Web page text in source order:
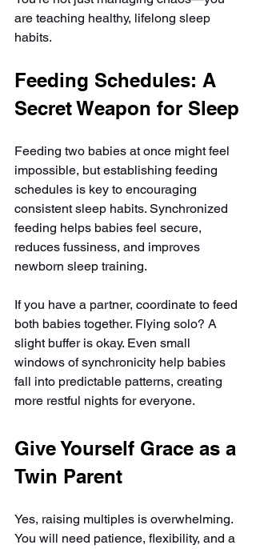
are teaching healthy, lifelong sleep
habits.
Feeding Schedules: A
Secret Weapon for Sleep
Feeding two babies at once might feel
impossible, but establishing feeding
schedules is key to encouraging
consistent sleep habits. Synchronized
feeding helps babies feel secure,
reduces fussiness, and improves
newborn sleep training.
If you have a partner, coordinate to feed
both babies together. Flying solo? A
slight buffer is okay. Even small
windows of synchronicity help babies
fall into predictable patterns, creating
more restful nights for everyone.
Give Yourself Grace as a
Twin Parent
Yes, raising multiples is overwhelming.
You will need patience, flexibility, and a